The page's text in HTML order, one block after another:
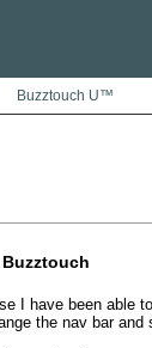
Buzztouch U™
I have been able
the nav bar